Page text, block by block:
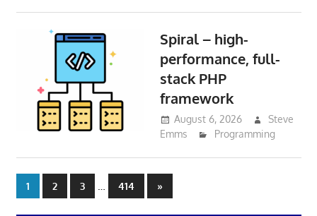
Spiral – high-
performance, full-
stack PHP
framework
August 6, 2026
Steve
Emms
Programming
Posts
1 2 3 … 414
Next
Posts
»